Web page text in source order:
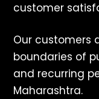
customer
Our customers
boundaries of
and recurring
Maharashtra.